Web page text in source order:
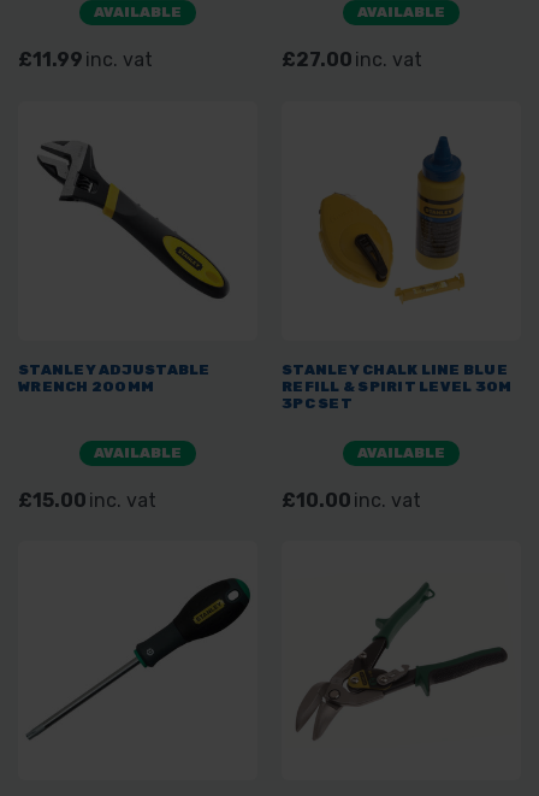
AVAILABLE
£11.99 inc. vat
AVAILABLE
£27.00 inc. vat
STANLEY ADJUSTABLE
WRENCH 200MM
AVAILABLE
£15.00 inc. vat
STANLEY CHALK LINE BLUE
REFILL & SPIRIT LEVEL 30M
3PC SET
AVAILABLE
£10.00 inc. vat